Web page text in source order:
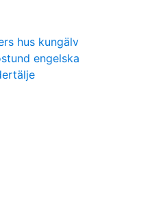
hus kungälv
engelska